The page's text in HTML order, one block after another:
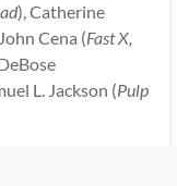
), Catherine
Cena (Fast X,
L. Jackson (Pulp